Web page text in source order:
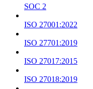
SOC 2
ISO 27001:2022
ISO 27701:2019
ISO 27017:2015
ISO 27018:2019